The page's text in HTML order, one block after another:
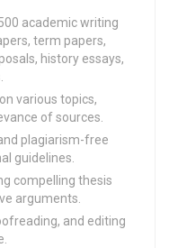
academic writing
term papers,
history essays,
various topics,
of sources.
plagiarism-free
guidelines.
compelling thesis
arguments.
and editing